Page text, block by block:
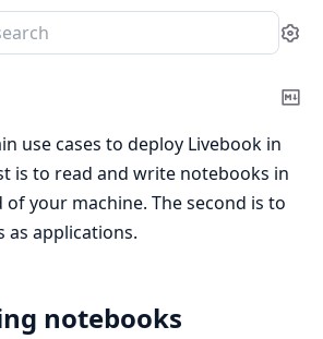
use cases to deploy Livebook in
is to read and write notebooks in
your machine. The second is to
as applications.
notebooks